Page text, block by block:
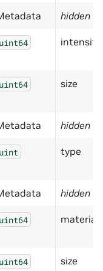
hidden
uint64
uint64 size
hidden
uint type
hidden
uint64
uint64 size